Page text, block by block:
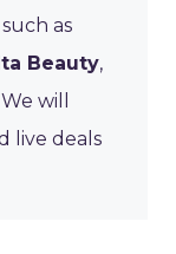
as
Beauty,
will
live deals